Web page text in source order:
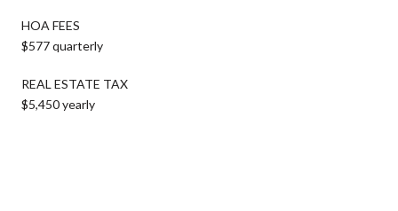
HOA FEES
$577 quarterly
REAL ESTATE TAX
$5,450 yearly